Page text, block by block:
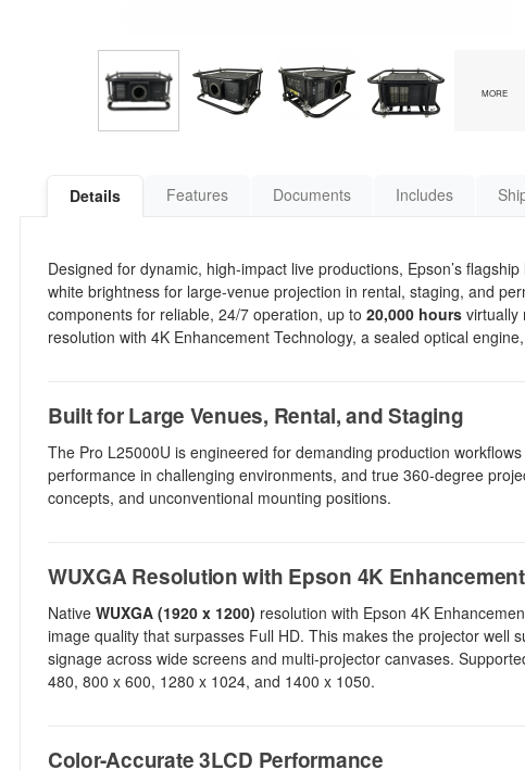
MORE
Details Features Documents Includes
Designed for dynamic, high-impact live productions, Epson’s
white brightness for large-venue projection in rental, staging, and
components for reliable, 24/7 operation, up to 20,000 hours virtually
resolution with 4K Enhancement Technology, a sealed optical
Built for Large Venues, Rental, and Staging
The Pro L25000U is engineered for demanding production
performance in challenging environments, and true 360-degree
concepts, and unconventional mounting positions.
WUXGA Resolution with Epson 4K Enhancement
Native WUXGA (1920 x 1200) resolution with Epson 4K
image quality that surpasses Full HD. This makes the projector well
signage across wide screens and multi-projector canvases.
480, 800 x 600, 1280 x 1024, and 1400 x 1050.
Color-Accurate 3LCD Performance